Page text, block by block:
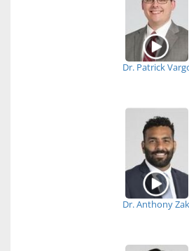
Dr. Patrick
Dr. Anthony